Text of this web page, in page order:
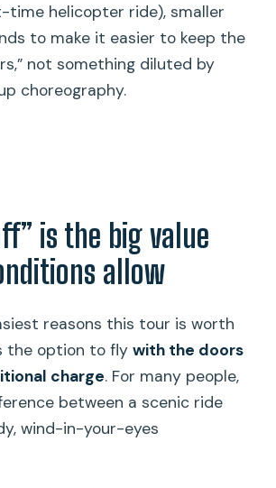
time helicopter ride), smaller
to make it easier to keep the
not something diluted by
choreography.
is the big value
allow
reasons this tour is worth
the option to flywith the doors
charge. For many people,
between a scenic ride
wind-in-your-eyes